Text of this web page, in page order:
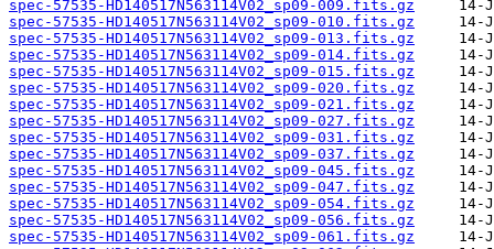
spec-57535-HD140517N563114V02_sp09-009.fits.gz
spec-57535-HD140517N563114V02_sp09-010.fits.gz
spec-57535-HD140517N563114V02_sp09-013.fits.gz
spec-57535-HD140517N563114V02_sp09-014.fits.gz
spec-57535-HD140517N563114V02_sp09-015.fits.gz
spec-57535-HD140517N563114V02_sp09-020.fits.gz
spec-57535-HD140517N563114V02_sp09-021.fits.gz
spec-57535-HD140517N563114V02_sp09-027.fits.gz
spec-57535-HD140517N563114V02_sp09-031.fits.gz
spec-57535-HD140517N563114V02_sp09-037.fits.gz
spec-57535-HD140517N563114V02_sp09-045.fits.gz
spec-57535-HD140517N563114V02_sp09-047.fits.gz
spec-57535-HD140517N563114V02_sp09-054.fits.gz
spec-57535-HD140517N563114V02_sp09-056.fits.gz
spec-57535-HD140517N563114V02_sp09-061.fits.gz